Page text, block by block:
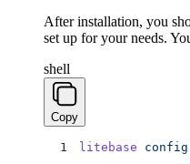
After installation, you
set up for your needs.
shell
Copy
litebase config